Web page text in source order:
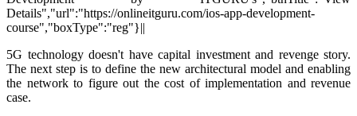
Details","url":"https://onlineitguru.com/ios-app-development-
course","boxType":"reg"}||
5G technology doesn't have capital investment and revenge story.
The next step is to define the new architectural model and enabling
the network to figure out the cost of implementation and revenue
case.